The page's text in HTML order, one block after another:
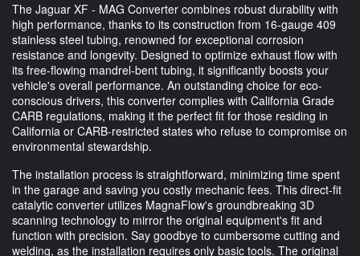
The Jaguar XF - MAG Converter combines robust durability with
high performance, thanks to its construction from 16-gauge 409
stainless steel tubing, renowned for exceptional corrosion
resistance and longevity. Designed to optimize exhaust flow with
its free-flowing mandrel-bent tubing, it significantly boosts your
vehicle's overall performance. An outstanding choice for eco-
conscious drivers, this converter complies with California Grade
CARB regulations, making it the perfect fit for those residing in
California or CARB-restricted states who refuse to compromise on
environmental stewardship.
The installation process is straightforward, minimizing time spent
in the garage and saving you costly mechanic fees. This direct-fit
catalytic converter utilizes MagnaFlow's groundbreaking 3D
scanning technology to mirror the original equipment's fit and
function with precision. Say goodbye to cumbersome cutting and
welding, as the installation requires only basic tools. The original